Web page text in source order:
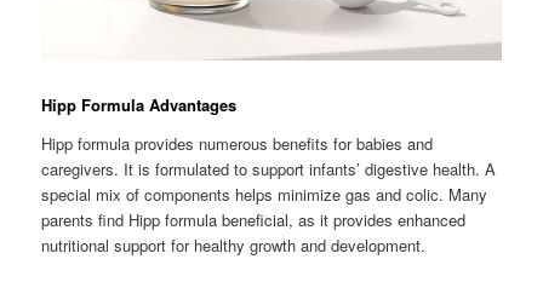
Hipp Formula Advantages
Hipp formula provides numerous benefits for babies and
caregivers. It is formulated to support infants’ digestive health. A
special mix of components helps minimize gas and colic. Many
parents find Hipp formula beneficial, as it provides enhanced
nutritional support for healthy growth and development.